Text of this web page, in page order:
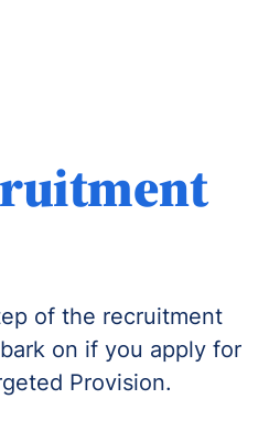
of the recruitment
on if you apply for
Provision.